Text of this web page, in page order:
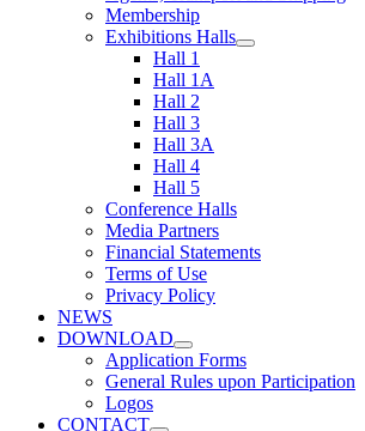
Membership
Exhibitions Halls
Hall 1
Hall 1A
Hall 2
Hall 3
Hall 3A
Hall 4
Hall 5
Conference Halls
Media Partners
Financial Statements
Terms of Use
Privacy Policy
NEWS
DOWNLOAD
Application Forms
General Rules upon Participation
Logos
CONTACT